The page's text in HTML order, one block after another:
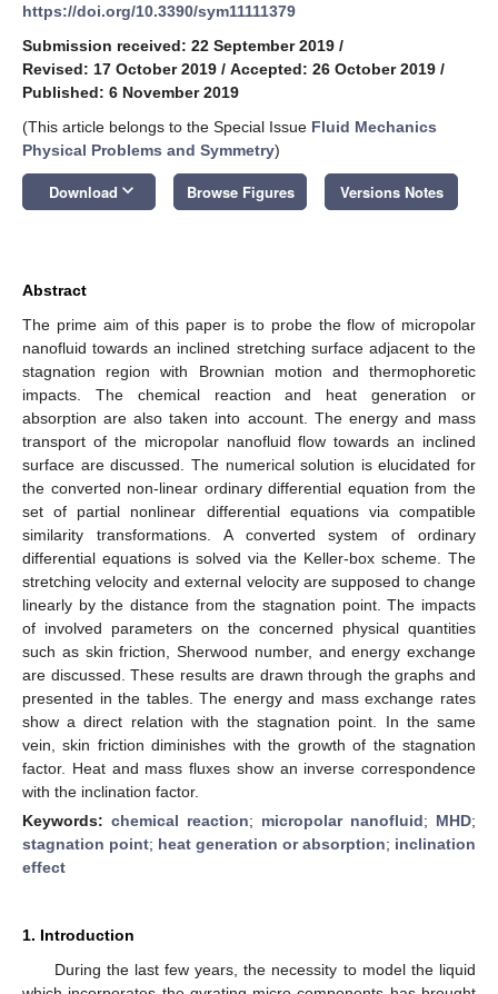
https://doi.org/10.3390/sym11111379
Submission received: 22 September 2019 /
Revised: 17 October 2019 / Accepted: 26 October 2019 /
Published: 6 November 2019
(This article belongs to the Special Issue Fluid Mechanics
Physical Problems and Symmetry)
Download keyboard_arrow_down Browse Figures Versions Notes
Abstract
The prime aim of this paper is to probe the flow of micropolar
nanofluid towards an inclined stretching surface adjacent to the
stagnation region with Brownian motion and thermophoretic
impacts. The chemical reaction and heat generation or
absorption are also taken into account. The energy and mass
transport of the micropolar nanofluid flow towards an inclined
surface are discussed. The numerical solution is elucidated for
the converted non-linear ordinary differential equation from the
set of partial nonlinear differential equations via compatible
similarity transformations. A converted system of ordinary
differential equations is solved via the Keller-box scheme. The
stretching velocity and external velocity are supposed to change
linearly by the distance from the stagnation point. The impacts
of involved parameters on the concerned physical quantities
such as skin friction, Sherwood number, and energy exchange
are discussed. These results are drawn through the graphs and
presented in the tables. The energy and mass exchange rates
show a direct relation with the stagnation point. In the same
vein, skin friction diminishes with the growth of the stagnation
factor. Heat and mass fluxes show an inverse correspondence
with the inclination factor.
Keywords: chemical reaction; micropolar nanofluid; MHD;
stagnation point; heat generation or absorption; inclination
effect
1. Introduction
During the last few years, the necessity to model the liquid